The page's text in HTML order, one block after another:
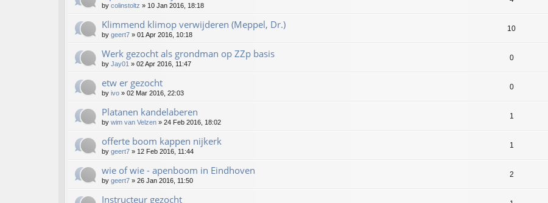
by colinstoltz » 10 Jan 2016, 18:18
Klimmend klimop verwijderen (Meppel, Dr.)
by geert7 » 01 Apr 2016, 10:18
10
Werk gezocht als grondman op ZZp basis
by Jay01 » 02 Apr 2016, 11:47
0
etw er gezocht
by ivo » 02 Mar 2016, 22:03
0
Platanen kandelaberen
by wim van Velzen » 24 Feb 2016, 18:02
1
offerte boom kappen nijkerk
by geert7 » 12 Feb 2016, 11:44
1
wie of wie - apenboom in Eindhoven
by geert7 » 26 Jan 2016, 11:50
2
Instructeur gezocht